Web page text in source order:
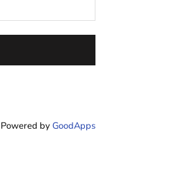
Powered byGoodApps